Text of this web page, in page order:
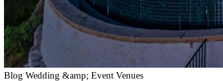
Blog Wedding &amp; Event Venues